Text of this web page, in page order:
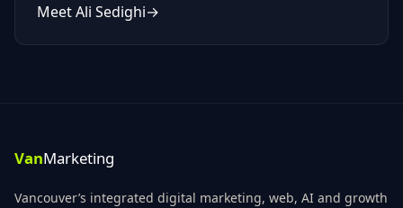
MeetAli Sedighi→
Vancouver’s integrated digital marketing, web, AI and growth